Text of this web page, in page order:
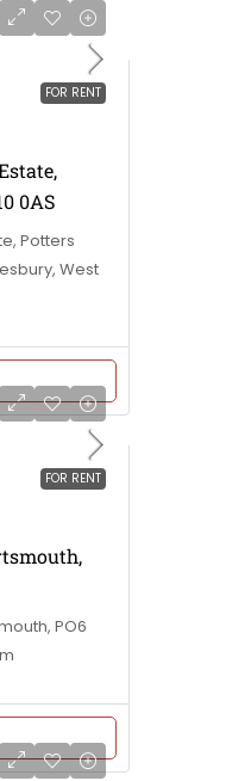
FOR RENT
0AS
Potters
West
FOR RENT
PO6